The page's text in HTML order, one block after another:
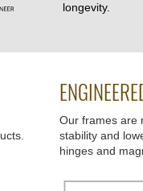
longevity.
Our frames are
stability and
hinges and